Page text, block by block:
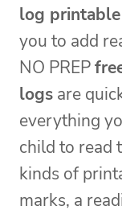
log printable
you to add
NO PREP
logs are
everything
child to read
kinds of
marks, a